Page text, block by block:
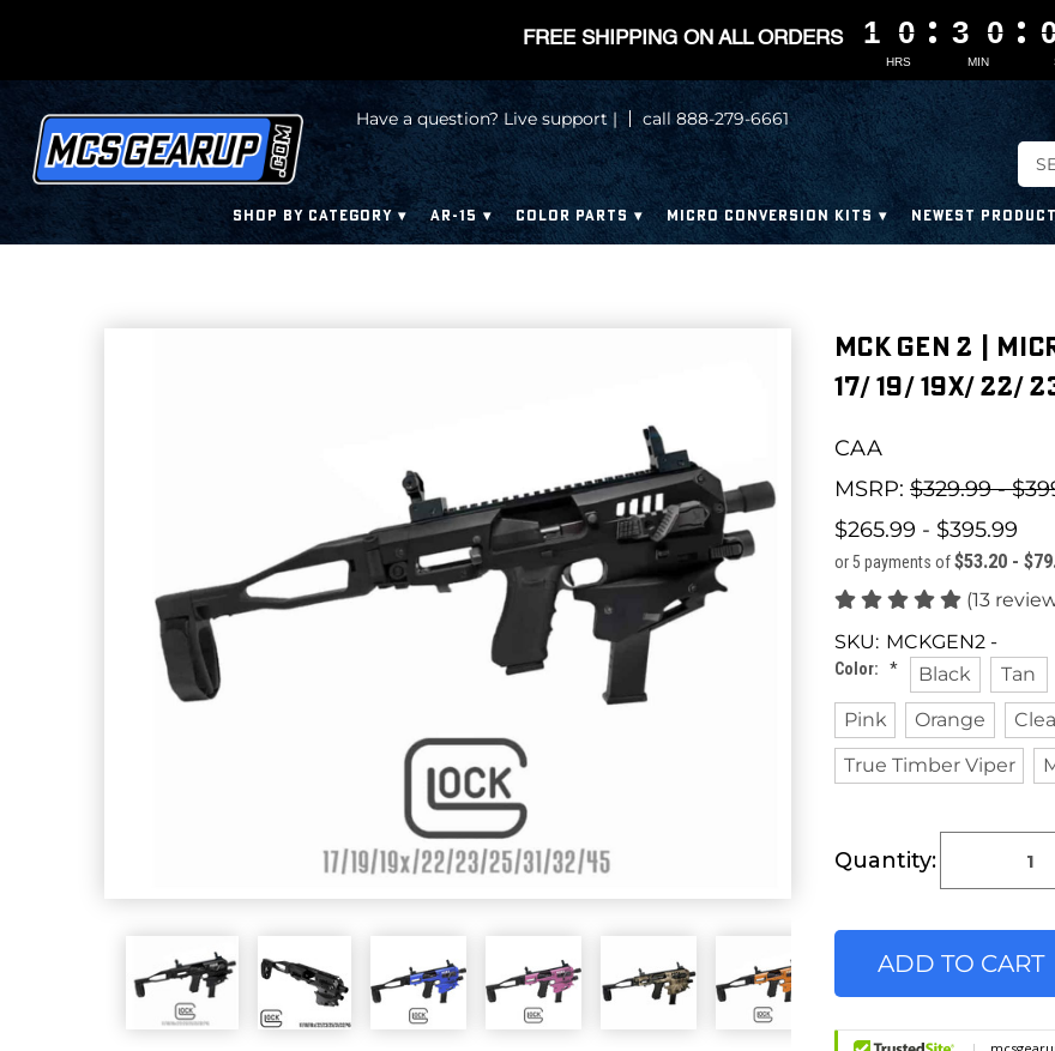
Have a question? Live support | call 888-279-6661
SHOP BY CATEGORY AR-15 COLOR PARTS MICRO CONVERSION KITS NEWEST
MCK GEN 2 |
17/ 19/ 19X/ 22/
CAA
MSRP: $329.99 -
$265.99 - $395.99
or 5 payments of$53.20 -
(13
SKU: MCKGEN2 -
Color: * Black Tan
Pink
Orange
True Timber Viper
Stock:
Quantity:
FREE SHIPPING ON ALL ORDERS
HRS
1
1
1
1 0
0
0
0
MIN
3
3
3
3 0
0
0
0